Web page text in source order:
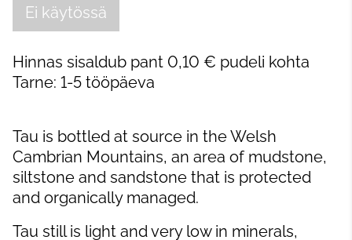
Ei käytössä
Hinnas sisaldub pant 0,10 € pudeli kohta
Tarne: 1-5 tööpäeva
Tau is bottled at source in the Welsh
Cambrian Mountains, an area of mudstone,
siltstone and sandstone that is protected
and organically managed.
Tau still is light and very low in minerals,